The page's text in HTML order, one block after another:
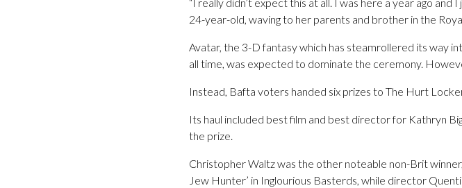
24-year-old, waving to her parents and brother in the
Avatar, the 3-D fantasy which has steamrollered its way
all time, was expected to dominate the ceremony.
Instead, Bafta voters handed six prizes to The Hurt
Its haul included best film and best director for Kathryn
the prize.
Christopher Waltz was the other noteable non-Brit
Jew Hunter’ in Inglourious Basterds, while director